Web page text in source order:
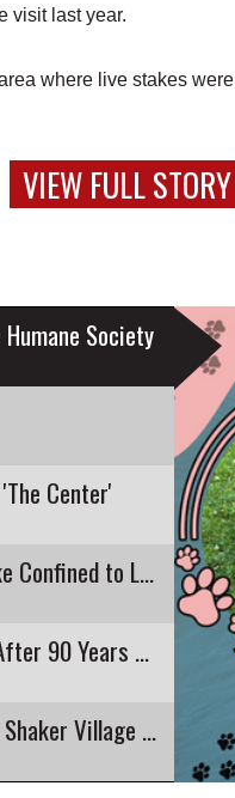
visit last year.
where live stakes
VIEW FULL STORY
Society
Center'
Recent E. Coli Detection in Pontoosuc Lake Confined to Lanesborough
Pittsfield's Highland Restaurant Closing After 90 Years of Business
The Round Stone Barn is 200 as Hancock Shaker Village Celebrates